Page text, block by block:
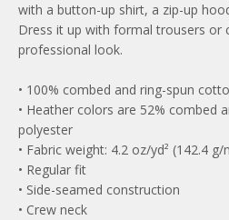
with a button-up shirt, a zip-up
Dress it up with formal trousers or
professional look.
• 100% combed and ring-spun
• Heather colors are 52% combed
polyester
• Fabric weight: 4.2 oz/yd² (142.4 g/
• Regular fit
• Side-seamed construction
• Crew neck